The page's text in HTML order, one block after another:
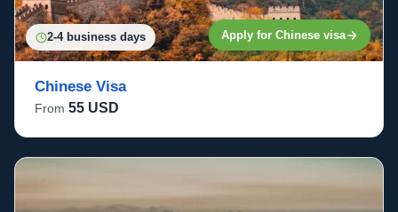
2-4 business days Apply for Chinese visa
Chinese Visa
From 55 USD